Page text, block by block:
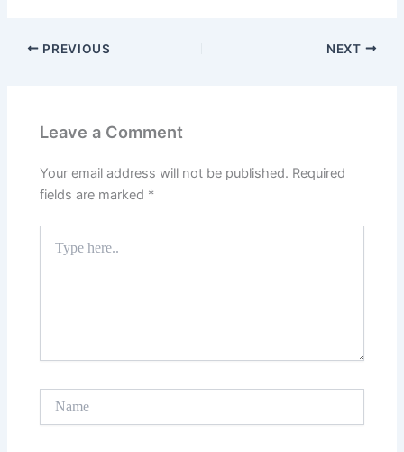
PREVIOUS NEXT
Leave a Comment
Your email address will not be published. Required
fields are marked *
here..